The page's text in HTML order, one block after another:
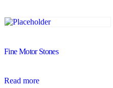
Fine Motor Stones
Read more